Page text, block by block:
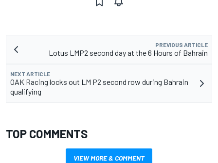
PREVIOUS ARTICLE
Lotus LMP2 second day at the 6 Hours of Bahrain
NEXT ARTICLE
OAK Racing locks out LM P2 second row during Bahrain
qualifying
TOP COMMENTS
VIEW MORE & COMMENT